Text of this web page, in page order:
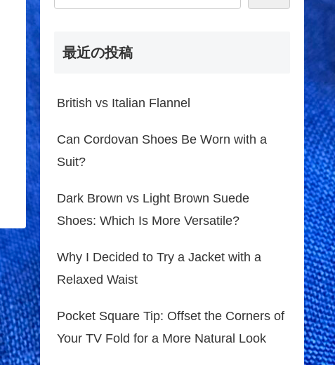
最近の投稿
British vs Italian Flannel
Can Cordovan Shoes Be Worn with a
Suit?
Dark Brown vs Light Brown Suede
Shoes: Which Is More Versatile?
Why I Decided to Try a Jacket with a
Relaxed Waist
Pocket Square Tip: Offset the Corners of
Your TV Fold for a More Natural Look